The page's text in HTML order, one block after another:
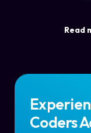
Read
Coders